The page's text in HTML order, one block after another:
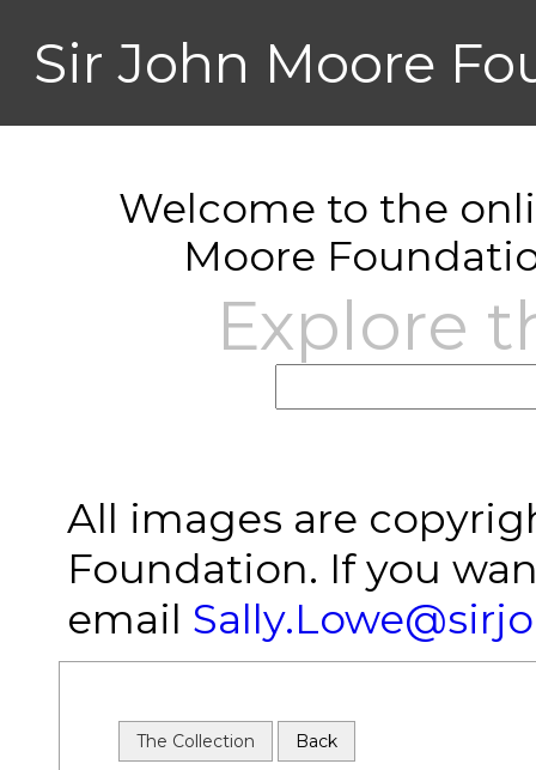
Sir John Moore
Welcome to the
Moore
Explore
All images are
Foundation. If you
email
The Collection Back